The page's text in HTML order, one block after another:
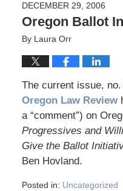
DECEMBER 29, 2006
Oregon Ballot
By Laura Orr
The current issue,
Oregon Law Review
a “comment”) on
Progressives and
Give the Ballot
Ben Hovland.
Posted in: Uncategorized